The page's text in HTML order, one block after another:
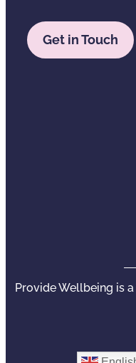
Get in Touch
Provide Wellbeing is